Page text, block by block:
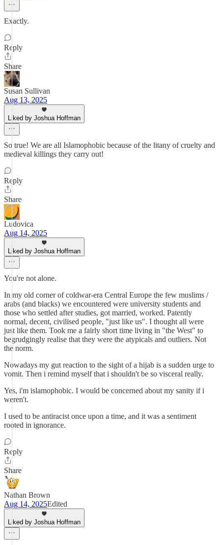
Exactly.
Reply
Share
Susan Sullivan
Aug 13, 2025
Liked by Joshua Hoffman
So true! We are all Islamophobic because of the litany of cruelty and
medieval killings they carry out!
Reply
Share
Ludovica
Aug 14, 2025
Liked by Joshua Hoffman
You're not alone.
In my old corner of coldwar-era Central Europe the few muslims /
arabs (and blacks) we encountered were university students and
those who settled after studies, got married, worked. Patently
normal, decent, civilised people, "just like us". I thought all were
just like them. Took me a fairly short time living in "the West" to
begrudgingly realise that they were the atypicals and outliers. Not
the norm.
Nowadays my gut reaction to the sight of a hijab is a sudden urge to
vomit. Then i remind myself that i shouldn't be so visceral really.
Yes, i'm islamophobic. I would be concerned about my sanity if i
weren't.
I used to be antiracist once upon a time, and it was a sentiment
rooted in ignorance.
Reply
Share
Nathan Brown
Aug 14, 2025Edited
Liked by Joshua Hoffman